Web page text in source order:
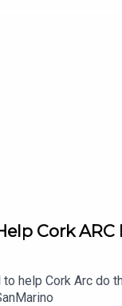
Cork ARC
help Cork Arc do